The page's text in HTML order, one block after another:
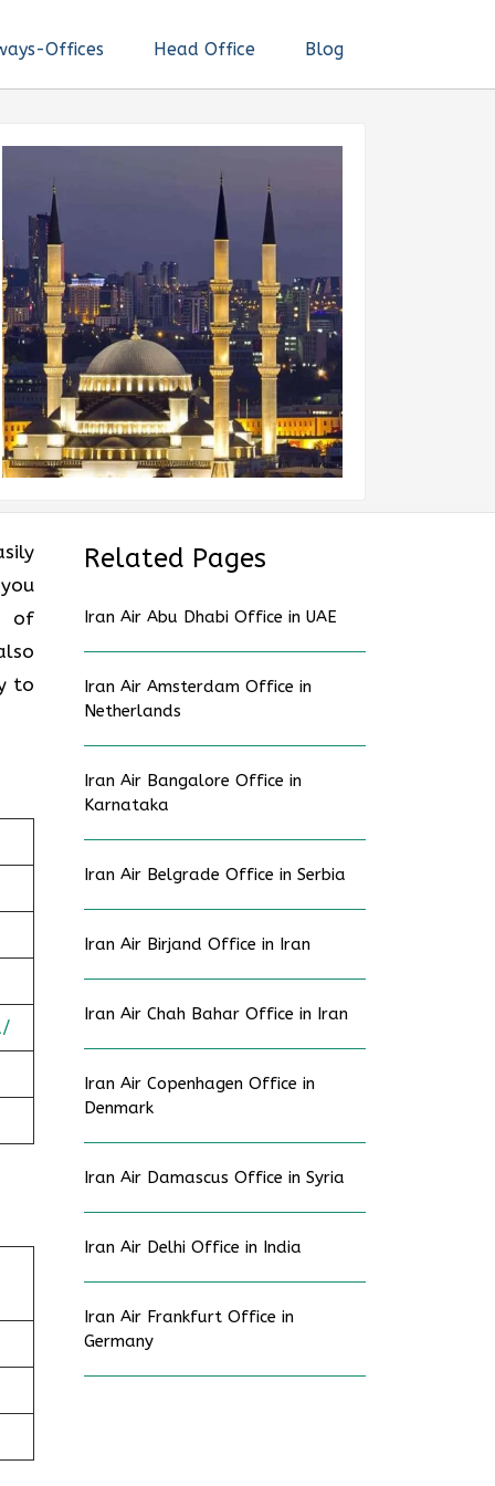
Offices Head Office Blog
of
to
Related Pages
Iran Air Abu Dhabi Office in UAE
Iran Air Amsterdam Office in
Netherlands
Iran Air Bangalore Office in
Karnataka
Iran Air Belgrade Office in Serbia
Iran Air Birjand Office in Iran
Iran Air Chah Bahar Office in Iran
Iran Air Copenhagen Office in
Denmark
Iran Air Damascus Office in Syria
Iran Air Delhi Office in India
Iran Air Frankfurt Office in
Germany